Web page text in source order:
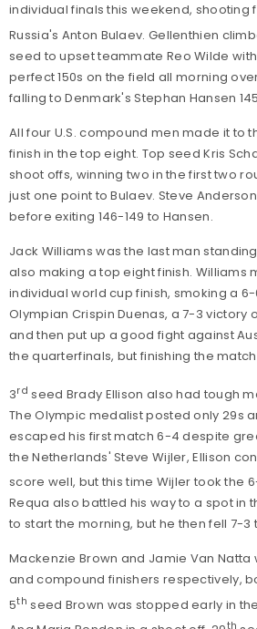
individual finals this weekend, shooting
Russia's Anton Bulaev. Gellenthien
seed to upset teammate Reo Wilde
perfect 150s on the field all morning
falling to Denmark's Stephan Hansen
All four U.S. compound men made it to
finish in the top eight. Top seed Kris
shoot offs, winning two in the first two
just one point to Bulaev. Steve
before exiting 146-149 to Hansen.
Jack Williams was the last man
also making a top eight finish. Williams
individual world cup finish, smoking a
Olympian Crispin Duenas, a 7-3 victory
and then put up a good fight against
the quarterfinals, but finishing the match
3rd seed Brady Ellison also had tough
The Olympic medalist posted only 29s
escaped his first match 6-4 despite
the Netherlands' Steve Wijler, Ellison
score well, but this time Wijler took the
Requa also battled his way to a spot in
to start the morning, but he then fell 7-3
Mackenzie Brown and Jamie Van Natta
and compound finishers respectively,
5th seed Brown was stopped early in
th